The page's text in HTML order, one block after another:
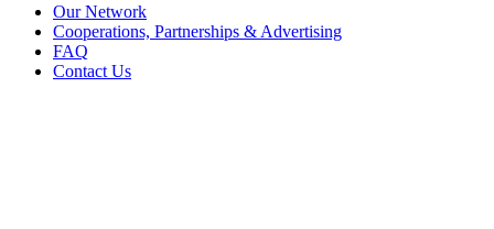
Our Network
Cooperations, Partnerships & Advertising
FAQ
Contact Us